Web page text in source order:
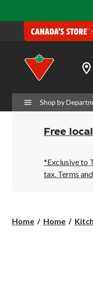
your
is
AB,
6:00
AM
click
Shop by
Free
*Exclusive to
tax. Terms
Home Home